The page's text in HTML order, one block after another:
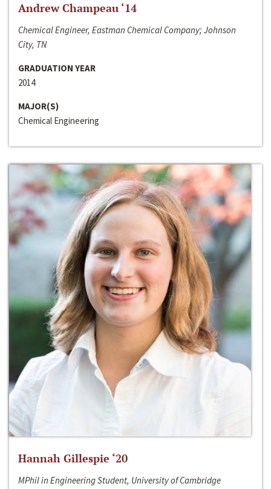
Andrew Champeau ‘14
Chemical Engineer, Eastman Chemical Company; Johnson
City, TN
GRADUATION YEAR
2014
MAJOR(S)
Chemical Engineering
Hannah Gillespie ‘20
MPhil in Engineering Student, University of Cambridge